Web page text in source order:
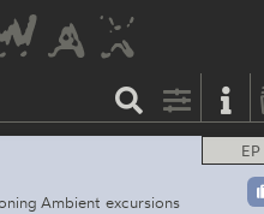
EP
Ambient excursions